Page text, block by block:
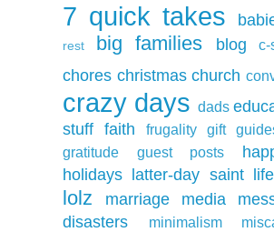
7 quick takes
rest
big families blog c-
chores christmas church
crazy days dads
stuff faith frugality gift
gratitude guest posts
holidays latter-day saint
lolz marriage media
disasters
minimalism